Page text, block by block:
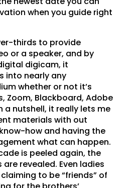
when you guide right
thirds to provide
or a speaker, and by
digicam, it
into nearly any
whether or not it’s
Zoom, Blackboard, Adobe
a nutshell, it really lets me
materials with out
how and having the
what can happen.
is peeled again, the
revealed. Even ladies
to be “friends” of